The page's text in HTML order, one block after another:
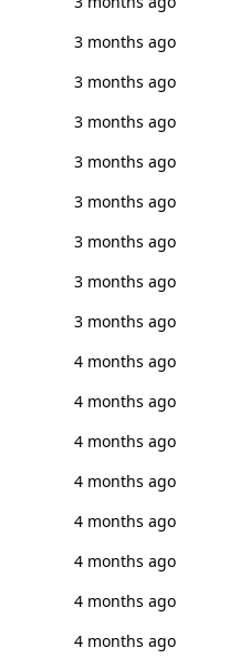
3 months ago
3 months ago
3 months ago
3 months ago
3 months ago
3 months ago
3 months ago
3 months ago
4 months ago
4 months ago
4 months ago
4 months ago
4 months ago
4 months ago
4 months ago
4 months ago